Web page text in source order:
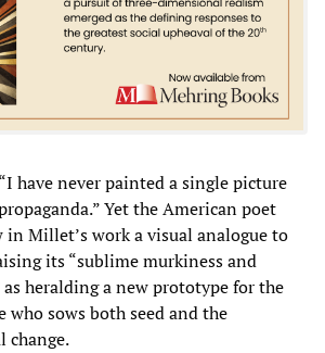
have never painted a single picture
Yet the American poet
Millet’s work a visual analogue to
its “sublime murkiness and
heralding a new prototype for the
sows both seed and the
change.